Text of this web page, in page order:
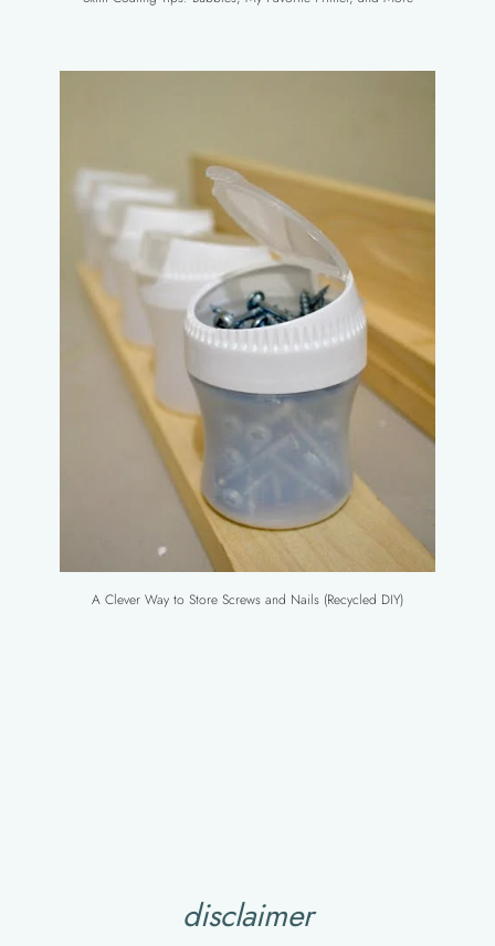
A Clever Way to Store Screws and Nails (Recycled DIY)
disclaimer